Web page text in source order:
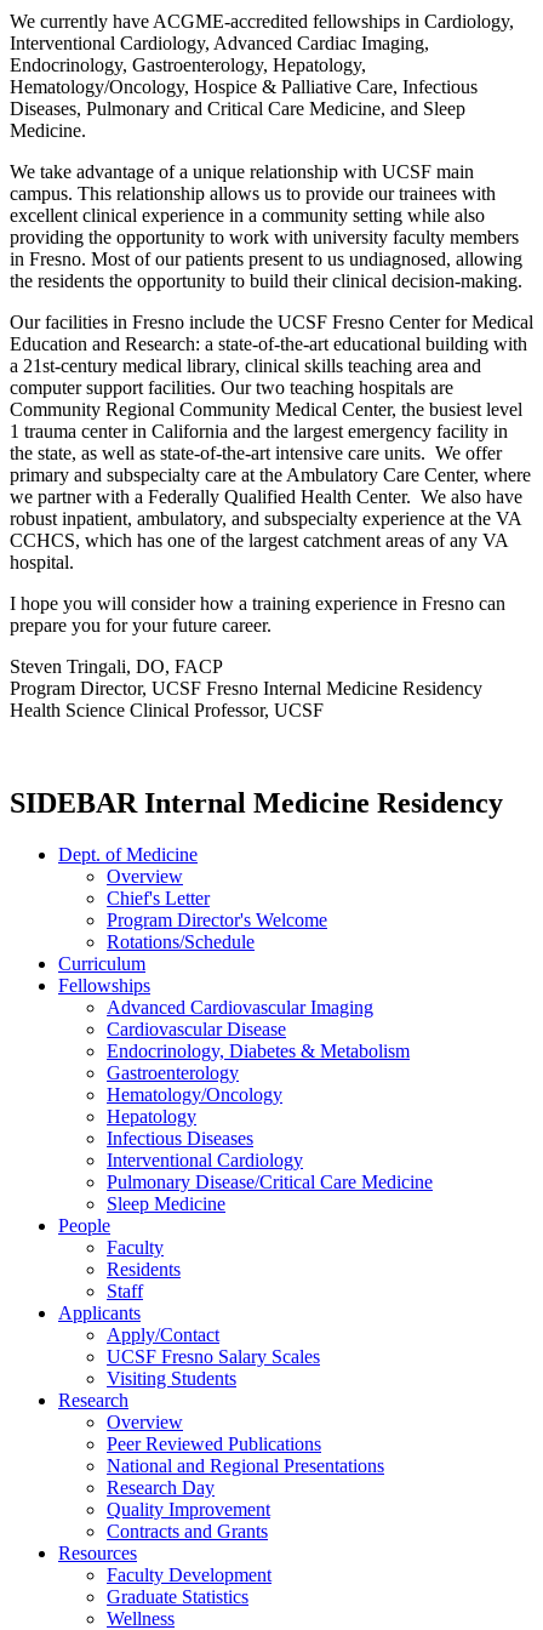
We currently have ACGME-accredited fellowships in Cardiology,
Interventional Cardiology, Advanced Cardiac Imaging,
Endocrinology, Gastroenterology, Hepatology,
Hematology/Oncology, Hospice & Palliative Care, Infectious
Diseases, Pulmonary and Critical Care Medicine, and Sleep
Medicine.
We take advantage of a unique relationship with UCSF main
campus. This relationship allows us to provide our trainees with
excellent clinical experience in a community setting while also
providing the opportunity to work with university faculty members
in Fresno. Most of our patients present to us undiagnosed, allowing
the residents the opportunity to build their clinical decision-making.
Our facilities in Fresno include the UCSF Fresno Center for Medical
Education and Research: a state-of-the-art educational building with
a 21st-century medical library, clinical skills teaching area and
computer support facilities. Our two teaching hospitals are
Community Regional Community Medical Center, the busiest level
1 trauma center in California and the largest emergency facility in
the state, as well as state-of-the-art intensive care units. We offer
primary and subspecialty care at the Ambulatory Care Center, where
we partner with a Federally Qualified Health Center. We also have
robust inpatient, ambulatory, and subspecialty experience at the VA
CCHCS, which has one of the largest catchment areas of any VA
hospital.
I hope you will consider how a training experience in Fresno can
prepare you for your future career.
Steven Tringali, DO, FACP
Program Director, UCSF Fresno Internal Medicine Residency
Health Science Clinical Professor, UCSF
SIDEBAR Internal Medicine Residency
Dept. of Medicine
Overview
Chief's Letter
Program Director's Welcome
Rotations/Schedule
Curriculum
Fellowships
Advanced Cardiovascular Imaging
Cardiovascular Disease
Endocrinology, Diabetes & Metabolism
Gastroenterology
Hematology/Oncology
Hepatology
Infectious Diseases
Interventional Cardiology
Pulmonary Disease/Critical Care Medicine
Sleep Medicine
People
Faculty
Residents
Staff
Applicants
Apply/Contact
UCSF Fresno Salary Scales
Visiting Students
Research
Overview
Peer Reviewed Publications
National and Regional Presentations
Research Day
Quality Improvement
Contracts and Grants
Resources
Faculty Development
Graduate Statistics
Wellness